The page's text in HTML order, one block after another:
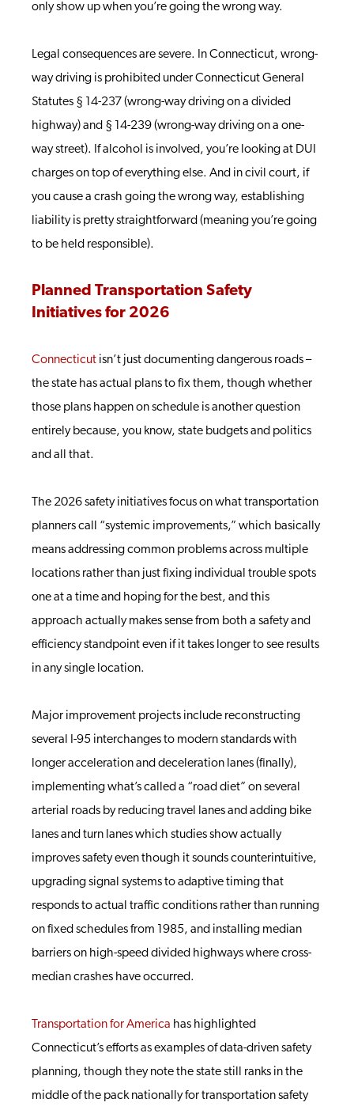
only show up when you’re going the wrong way.
Legal consequences are severe. In Connecticut, wrong-
way driving is prohibited under Connecticut General
Statutes § 14-237 (wrong-way driving on a divided
highway) and § 14-239 (wrong-way driving on a one-
way street). If alcohol is involved, you’re looking at DUI
charges on top of everything else. And in civil court, if
you cause a crash going the wrong way, establishing
liability is pretty straightforward (meaning you’re going
to be held responsible).
Planned Transportation Safety
Initiatives for 2026
Connecticut isn’t just documenting dangerous roads –
the state has actual plans to fix them, though whether
those plans happen on schedule is another question
entirely because, you know, state budgets and politics
and all that.
The 2026 safety initiatives focus on what transportation
planners call “systemic improvements,” which basically
means addressing common problems across multiple
locations rather than just fixing individual trouble spots
one at a time and hoping for the best, and this
approach actually makes sense from both a safety and
efficiency standpoint even if it takes longer to see results
in any single location.
Major improvement projects include reconstructing
several I-95 interchanges to modern standards with
longer acceleration and deceleration lanes (finally),
implementing what’s called a “road diet” on several
arterial roads by reducing travel lanes and adding bike
lanes and turn lanes which studies show actually
improves safety even though it sounds counterintuitive,
upgrading signal systems to adaptive timing that
responds to actual traffic conditions rather than running
on fixed schedules from 1985, and installing median
barriers on high-speed divided highways where cross-
median crashes have occurred.
Transportation for America has highlighted
Connecticut’s efforts as examples of data-driven safety
planning, though they note the state still ranks in the
middle of the pack nationally for transportation safety